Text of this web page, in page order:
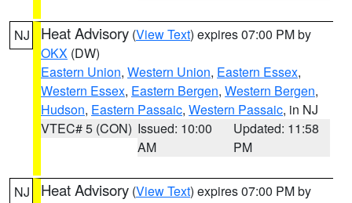
NJ Heat Advisory (View Text) expires 07:00 PM by
OKX (DW)
Eastern Union, Western Union, Eastern Essex,
Western Essex, Eastern Bergen, Western Bergen,
Hudson, Eastern Passaic, Western Passaic, in NJ
VTEC# 5 (CON) Issued: 10:00
AM
Updated: 11:58
PM
NJ Heat Advisory (View Text) expires 07:00 PM by